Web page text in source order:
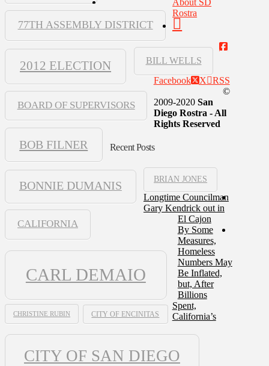
77TH ASSEMBLY DISTRICT
2012 ELECTION BILL WELLS
BOARD OF SUPERVISORS
BOB FILNER
BONNIE DUMANIS
BRIAN JONES
CALIFORNIA
CARL DEMAIO
CHRISTINE RUBIN CITY OF ENCINITAS
CITY OF SAN DIEGO
About SD
Rostra
Facebook X
RSS
©
2009-2020 San
Diego Rostra - All
Rights Reserved
Recent Posts
Longtime Councilman
Gary Kendrick out in
El Cajon
By Some
Measures,
Homeless
Numbers May
Be Inflated,
but, After
Billions
Spent,
California’s